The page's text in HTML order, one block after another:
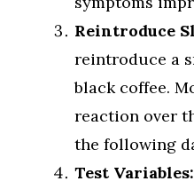
Reintroduce
reintroduce a
black coffee.
reaction over
the following
Test Variables: